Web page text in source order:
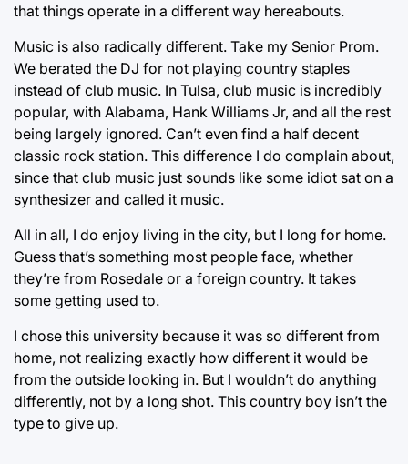
that things operate in a different way hereabouts.
Music is also radically different. Take my Senior Prom.
We berated the DJ for not playing country staples
instead of club music. In Tulsa, club music is incredibly
popular, with Alabama, Hank Williams Jr, and all the rest
being largely ignored. Can’t even find a half decent
classic rock station. This difference I do complain about,
since that club music just sounds like some idiot sat on a
synthesizer and called it music.
All in all, I do enjoy living in the city, but I long for home.
Guess that’s something most people face, whether
they’re from Rosedale or a foreign country. It takes
some getting used to.
I chose this university because it was so different from
home, not realizing exactly how different it would be
from the outside looking in. But I wouldn’t do anything
differently, not by a long shot. This country boy isn’t the
type to give up.